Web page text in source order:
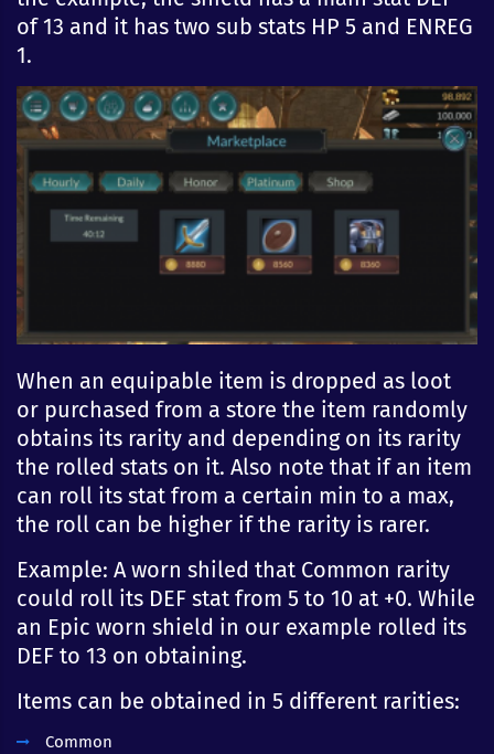
of 13 and it has two sub stats HP 5 and ENREG
1.
When an equipable item is dropped as loot
or purchased from a store the item randomly
obtains its rarity and depending on its rarity
the rolled stats on it. Also note that if an item
can roll its stat from a certain min to a max,
the roll can be higher if the rarity is rarer.
Example: A worn shiled that Common rarity
could roll its DEF stat from 5 to 10 at +0. While
an Epic worn shield in our example rolled its
DEF to 13 on obtaining.
Items can be obtained in 5 different rarities:
Common